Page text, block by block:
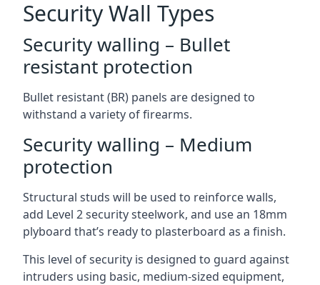
Security Wall Types
Security walling – Bullet
resistant protection
Bullet resistant (BR) panels are designed to
withstand a variety of firearms.
Security walling – Medium
protection
Structural studs will be used to reinforce walls,
add Level 2 security steelwork, and use an 18mm
plyboard that’s ready to plasterboard as a finish.
This level of security is designed to guard against
intruders using basic, medium-sized equipment,